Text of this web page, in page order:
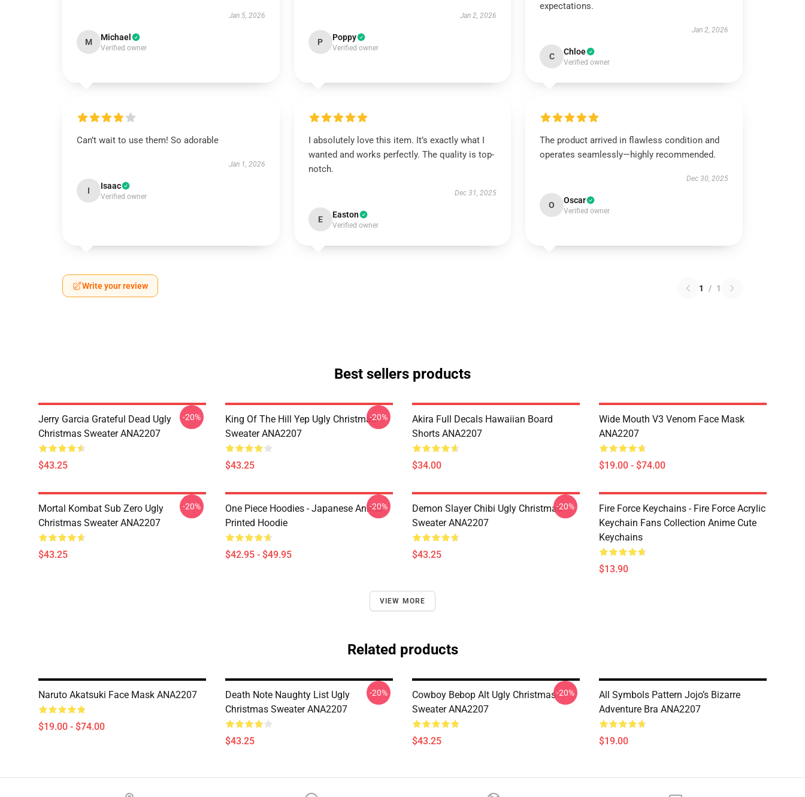
Jan 5, 2026
M Michael
Verified owner
Jan 2, 2026
P Poppy
Verified owner
expectations.
Jan 2, 2026
C Chloe
Verified owner
Can’t wait to use them! So adorable
Jan 1, 2026
I Isaac
Verified owner
I absolutely love this item. It’s exactly what I
wanted and works perfectly. The quality is top-
notch.
Dec 31, 2025
E Easton
Verified owner
The product arrived in flawless condition and
operates seamlessly—highly recommended.
Dec 30, 2025
O Oscar
Verified owner
Write your review 1 / 1
Best sellers products
Jerry Garcia Grateful Dead Ugly
Christmas Sweater ANA2207
$43.25
-20%
King Of The Hill Yep Ugly Christmas
Sweater ANA2207
$43.25
-20%
Akira Full Decals Hawaiian Board
Shorts ANA2207
$34.00
Wide Mouth V3 Venom Face Mask
ANA2207
$19.00 - $74.00
Mortal Kombat Sub Zero Ugly
Christmas Sweater ANA2207
$43.25
-20%
One Piece Hoodies - Japanese Anime
Printed Hoodie
$42.95 - $49.95
-20%
Demon Slayer Chibi Ugly Christmas
Sweater ANA2207
$43.25
-20%
Fire Force Keychains - Fire Force Acrylic
Keychain Fans Collection Anime Cute
Keychains
$13.90
VIEW MORE
Related products
Naruto Akatsuki Face Mask ANA2207
$19.00 - $74.00
Death Note Naughty List Ugly
Christmas Sweater ANA2207
$43.25
-20%
Cowboy Bebop Alt Ugly Christmas
Sweater ANA2207
$43.25
-20%
All Symbols Pattern Jojo’s Bizarre
Adventure Bra ANA2207
$19.00